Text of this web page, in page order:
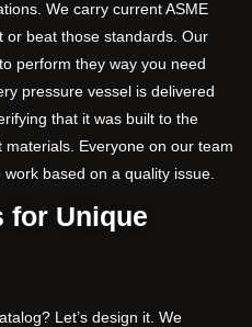
We carry current ASME
or beat those standards. Our
perform they way you need
pressure vessel is delivered
that it was built to the
Everyone on our team
based on a quality issue.
for Unique
Let’s design it. We